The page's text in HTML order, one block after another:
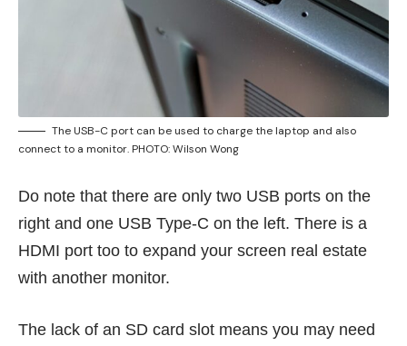
The USB-C port can be used to charge the laptop and also
connect to a monitor. PHOTO: Wilson Wong
Do note that there are only two USB ports on the
right and one USB Type-C on the left. There is a
HDMI port too to expand your screen real estate
with another monitor.
The lack of an SD card slot means you may need